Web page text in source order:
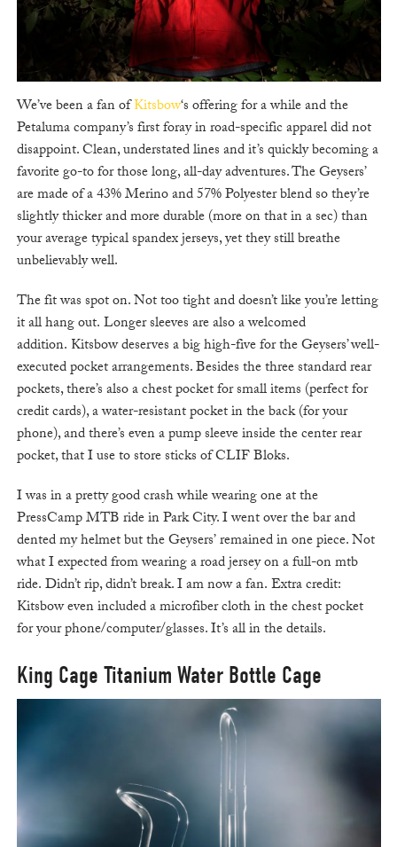
We’ve been a fan ofKitsbow‘s offering for a while and the
Petaluma company’s first foray in road-specific apparel did not
disappoint. Clean, understated lines and it’s quickly becoming a
favorite go-to for those long, all-day adventures. The Geysers’
are made of a 43% Merino and 57% Polyester blend so they’re
slightly thicker and more durable (more on that in a sec) than
your average typical spandex jerseys, yet they still breathe
unbelievably well.
The fit was spot on. Not too tight and doesn’t like you’re letting
it all hang out. Longer sleeves are also a welcomed
addition. Kitsbow deserves a big high-five for the Geysers’ well-
executed pocket arrangements. Besides the three standard rear
pockets, there’s also a chest pocket for small items (perfect for
credit cards), a water-resistant pocket in the back (for your
phone), and there’s even a pump sleeve inside the center rear
pocket, that I use to store sticks of CLIF Bloks.
I was in a pretty good crash while wearing one at the
PressCamp MTB ride in Park City. I went over the bar and
dented my helmet but the Geysers’ remained in one piece. Not
what I expected from wearing a road jersey on a full-on mtb
ride. Didn’t rip, didn’t break. I am now a fan. Extra credit:
Kitsbow even included a microfiber cloth in the chest pocket
for your phone/computer/glasses. It’s all in the details.
King Cage Titanium Water Bottle Cage